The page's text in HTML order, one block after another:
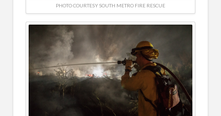
PHOTO COURTESY SOUTH METRO FIRE RESCUE